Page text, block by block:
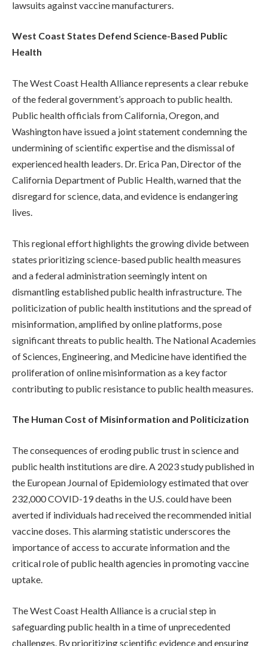
lawsuits against vaccine manufacturers.
West Coast States Defend Science-Based Public
Health
The West Coast Health Alliance represents a clear rebuke
of the federal government’s approach to public health.
Public health officials from California, Oregon, and
Washington have issued a joint statement condemning the
undermining of scientific expertise and the dismissal of
experienced health leaders. Dr. Erica Pan, Director of the
California Department of Public Health, warned that the
disregard for science, data, and evidence is endangering
lives.
This regional effort highlights the growing divide between
states prioritizing science-based public health measures
and a federal administration seemingly intent on
dismantling established public health infrastructure. The
politicization of public health institutions and the spread of
misinformation, amplified by online platforms, pose
significant threats to public health. The National Academies
of Sciences, Engineering, and Medicine have identified the
proliferation of online misinformation as a key factor
contributing to public resistance to public health measures.
The Human Cost of Misinformation and Politicization
The consequences of eroding public trust in science and
public health institutions are dire. A 2023 study published in
the European Journal of Epidemiology estimated that over
232,000 COVID-19 deaths in the U.S. could have been
averted if individuals had received the recommended initial
vaccine doses. This alarming statistic underscores the
importance of access to accurate information and the
critical role of public health agencies in promoting vaccine
uptake.
The West Coast Health Alliance is a crucial step in
safeguarding public health in a time of unprecedented
challenges. By prioritizing scientific evidence and ensuring